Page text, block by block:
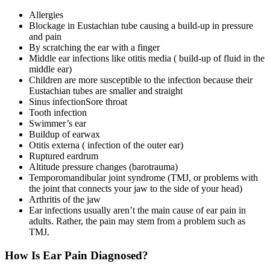
Allergies
Blockage in Eustachian tube causing a build-up in pressure
and pain
By scratching the ear with a finger
Middle ear infections like otitis media ( build-up of fluid in the
middle ear)
Children are more susceptible to the infection because their
Eustachian tubes are smaller and straight
Sinus infectionSore throat
Tooth infection
Swimmer’s ear
Buildup of earwax
Otitis externa ( infection of the outer ear)
Ruptured eardrum
Altitude pressure changes (barotrauma)
Temporomandibular joint syndrome (TMJ, or problems with
the joint that connects your jaw to the side of your head)
Arthritis of the jaw
Ear infections usually aren’t the main cause of ear pain in
adults. Rather, the pain may stem from a problem such as
TMJ.
How Is Ear Pain Diagnosed?